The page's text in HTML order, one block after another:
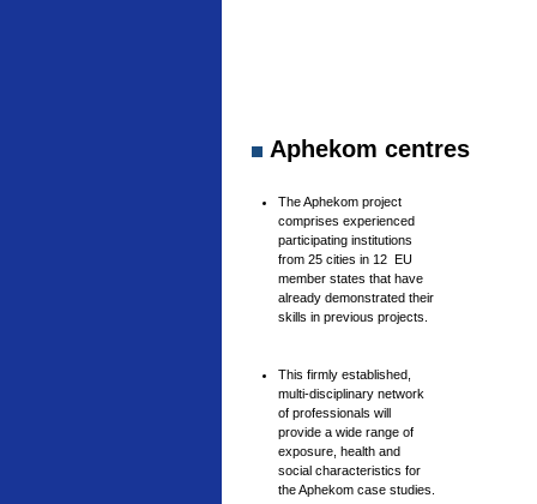
Aphekom centres
The Aphekom project
comprises experienced
participating institutions
from 25 cities in 12 EU
member states that have
already demonstrated their
skills in previous projects.
This firmly established,
multi-disciplinary network
of professionals will
provide a wide range of
exposure, health and
social characteristics for
the Aphekom case studies.